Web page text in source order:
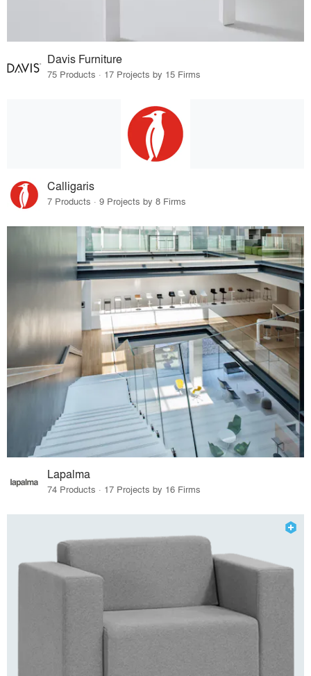
Davis Furniture
75 Products · 17 Projects by 15 Firms
Calligaris
7 Products · 9 Projects by 8 Firms
Lapalma
74 Products · 17 Projects by 16 Firms